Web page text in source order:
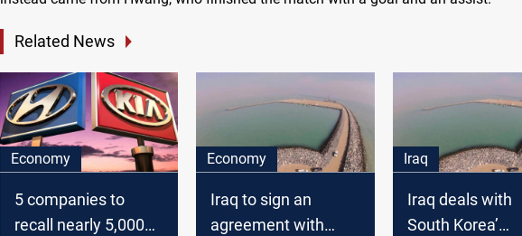
Related News
Economy
5 companies to
recall nearly 5,000
Economy
Iraq to sign an
agreement with
Iraq
Iraq deals with
South Korea’